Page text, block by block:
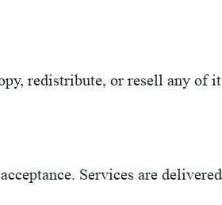
redistribute, or resell any of
Services are